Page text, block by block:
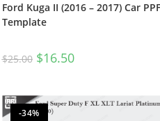
Ford Kuga II (2016 – 2017) Car PPF
Template
$25.00 $16.50
-34%